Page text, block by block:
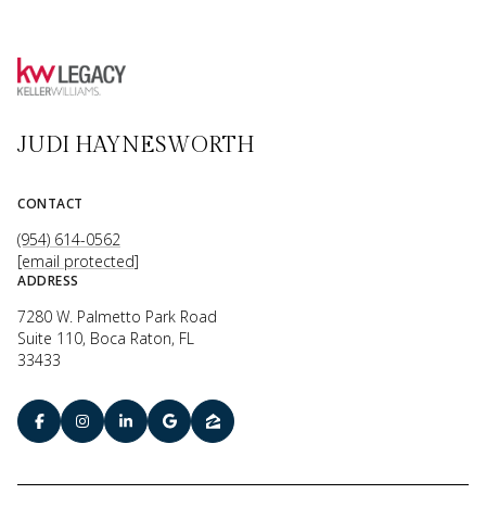
JUDI HAYNESWORTH
CONTACT
(954) 614-0562
[email protected]
ADDRESS
7280 W. Palmetto Park Road
Suite 110, Boca Raton, FL
33433